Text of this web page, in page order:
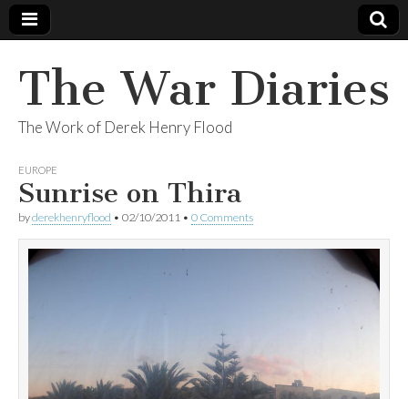
The War Diaries
The Work of Derek Henry Flood
EUROPE
Sunrise on Thira
byderekhenryflood • 02/10/2011 • 0 Comments